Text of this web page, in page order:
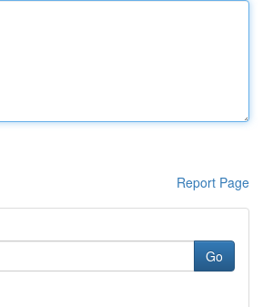
Report Page
Go